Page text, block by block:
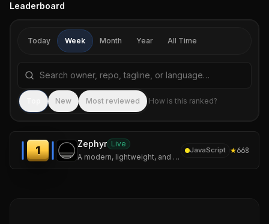
Leaderboard
Today Week Month Year All Time
Search repositories by name, tagline, or language
New Most reviewed How is this ranked?
1
Zephyr Live
A modern, lightweight, and secure Mihomo / Clash Meta GUI client built with Tauri and Rust.
JavaScript ★668